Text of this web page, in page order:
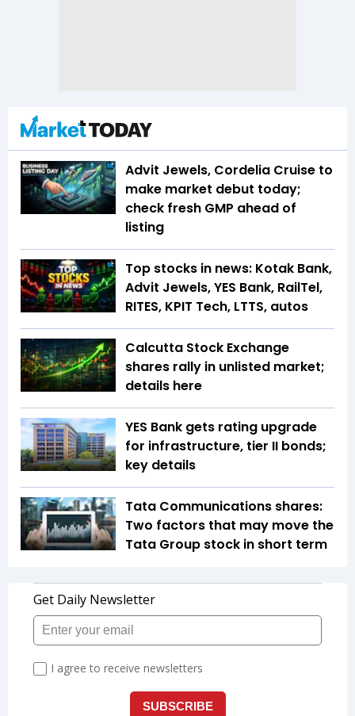
Advit Jewels, Cordelia Cruise to
make market debut today;
check fresh GMP ahead of
listing
Top stocks in news: Kotak Bank,
Advit Jewels, YES Bank, RailTel,
RITES, KPIT Tech, LTTS, autos
Calcutta Stock Exchange
shares rally in unlisted market;
details here
YES Bank gets rating upgrade
for infrastructure, tier II bonds;
key details
Tata Communications shares:
Two factors that may move the
Tata Group stock in short term